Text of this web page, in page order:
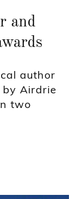
and
author
Airdrie
two